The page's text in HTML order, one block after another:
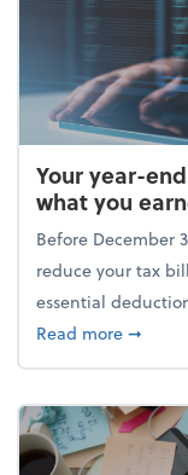
Your year-
what you
Before December
reduce your tax
essential
Read moreabout
➞